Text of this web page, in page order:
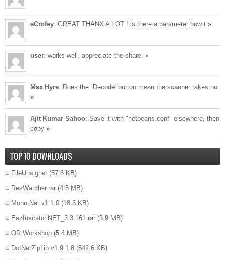
eCrofey: GREAT THANX A LOT ! is there a parameter how t »
user: works well, appreciate the share. »
Max Hyre: Does the `Decode' button mean the scanner takes no
»
Ajit Kumar Sahoo: Save it with "netbeans.conf" elsewhere, then
copy »
TOP 10 DOWNLOADS
FileUnsigner (57.6 KB)
ResWatcher.rar (4.5 MB)
Mono.Nat v1.1.0 (18.5 KB)
Eazfuscator.NET_3.3.161.rar (3.9 MB)
QR Workshop (5.4 MB)
DotNetZipLib v1.9.1.8 (542.6 KB)